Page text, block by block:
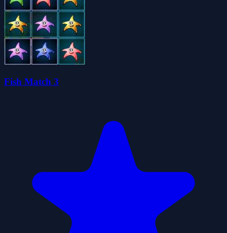
Fish Match 3